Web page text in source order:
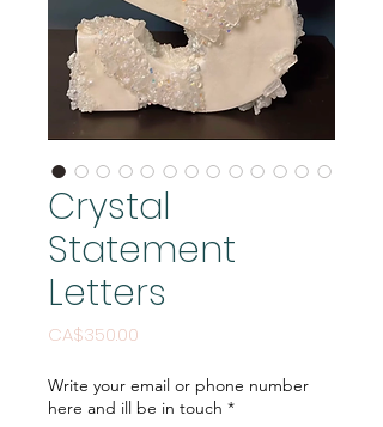
Crystal
Statement
Letters
CA$350.00
Write your email or phone number
here and ill be in touch *